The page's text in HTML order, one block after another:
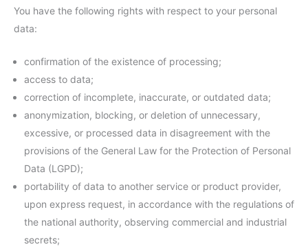
You have the following rights with respect to your personal
data:
confirmation of the existence of processing;
access to data;
correction of incomplete, inaccurate, or outdated data;
anonymization, blocking, or deletion of unnecessary,
excessive, or processed data in disagreement with the
provisions of the General Law for the Protection of Personal
Data (LGPD);
portability of data to another service or product provider,
upon express request, in accordance with the regulations of
the national authority, observing commercial and industrial
secrets;